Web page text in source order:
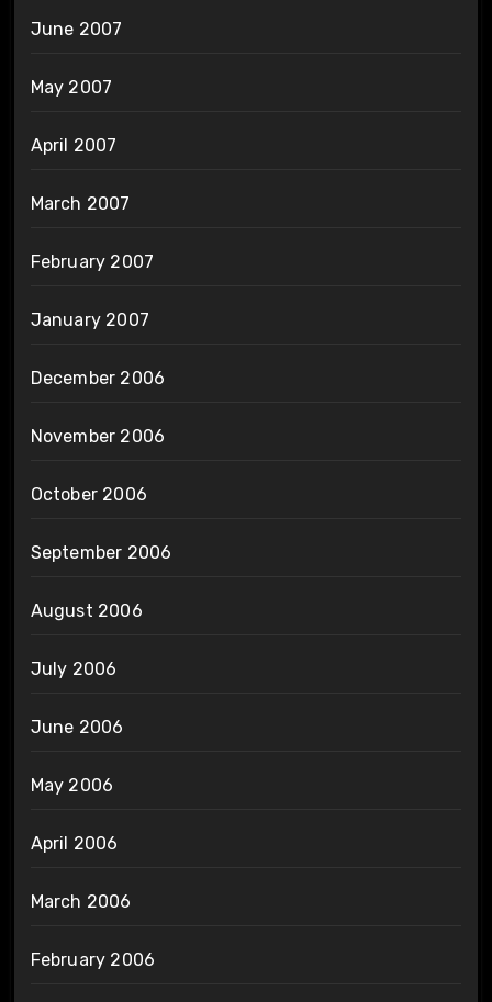
June 2007
May 2007
April 2007
March 2007
February 2007
January 2007
December 2006
November 2006
October 2006
September 2006
August 2006
July 2006
June 2006
May 2006
April 2006
March 2006
February 2006